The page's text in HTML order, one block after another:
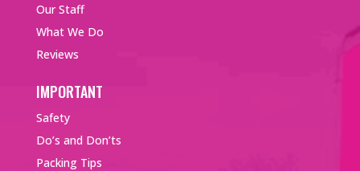
Our Staff
What We Do
Reviews
IMPORTANT
Safety
Do’s and Don’ts
Packing Tips